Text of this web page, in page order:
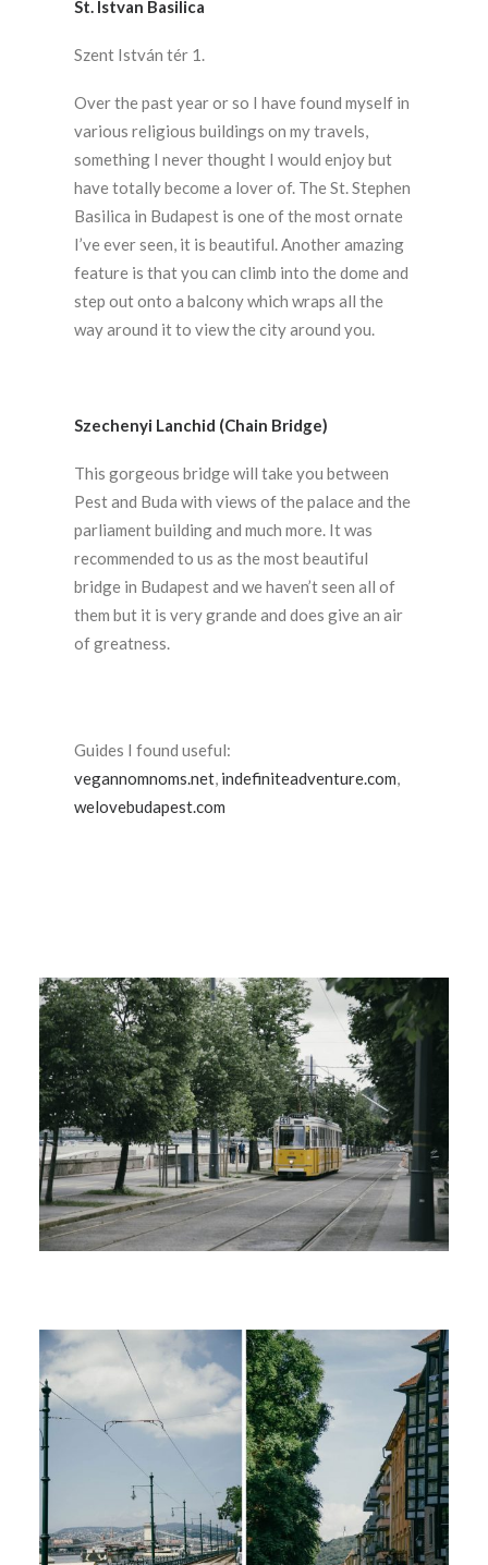
St. Istvan Basilica
Szent István tér 1.
Over the past year or so I have found myself in
various religious buildings on my travels,
something I never thought I would enjoy but
have totally become a lover of. The St. Stephen
Basilica in Budapest is one of the most ornate
I’ve ever seen, it is beautiful. Another amazing
feature is that you can climb into the dome and
step out onto a balcony which wraps all the
way around it to view the city around you.
Szechenyi Lanchid (Chain Bridge)
This gorgeous bridge will take you between
Pest and Buda with views of the palace and the
parliament building and much more. It was
recommended to us as the most beautiful
bridge in Budapest and we haven’t seen all of
them but it is very grande and does give an air
of greatness.
Guides I found useful:
vegannomnoms.net, indefiniteadventure.com,
welovebudapest.com